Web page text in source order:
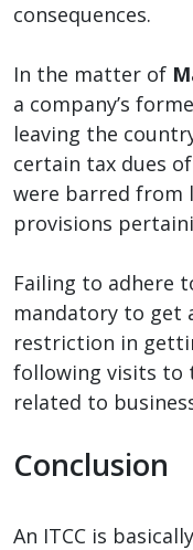
consequences.
In the matter of
a company’s
leaving the
certain tax dues
were barred from
provisions
Failing to adhere
mandatory to get
restriction in
following visits to
related to
Conclusion
An ITCC is